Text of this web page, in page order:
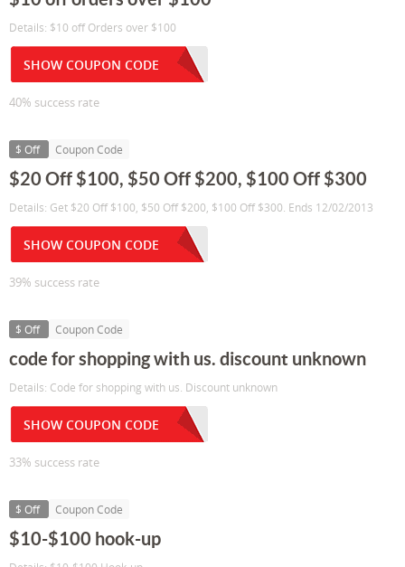
Details: $10 off Orders over $100
SHOW COUPON CODE
40% success rate
$ Off Coupon Code
$20 Off $100, $50 Off $200, $100 Off $300
Details: Get $20 Off $100, $50 Off $200, $100 Off $300. Ends 12/02/2013
SHOW COUPON CODE
39% success rate
$ Off Coupon Code
code for shopping with us. discount unknown
Details: Code for shopping with us. Discount unknown
SHOW COUPON CODE
33% success rate
$ Off Coupon Code
$10-$100 hook-up